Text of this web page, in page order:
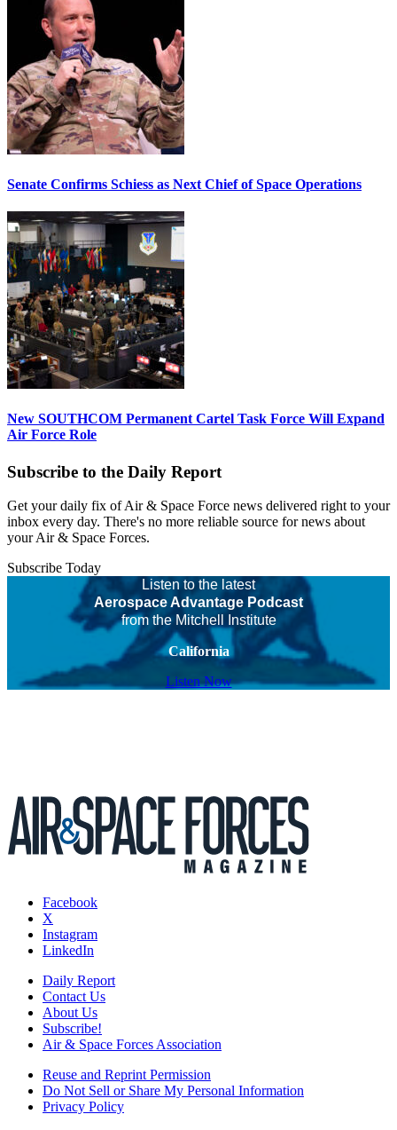
Senate Confirms Schiess as Next Chief of Space Operations
New SOUTHCOM Permanent Cartel Task Force Will Expand
Air Force Role
Subscribe to the Daily Report
Get your daily fix of Air & Space Force news delivered right to your
inbox every day. There's no more reliable source for news about
your Air & Space Forces.
Subscribe Today
Listen to the latest
Aerospace Advantage Podcast
from the Mitchell Institute
California
Listen Now
Facebook
X
Instagram
LinkedIn
Daily Report
Contact Us
About Us
Subscribe!
Air & Space Forces Association
Reuse and Reprint Permission
Do Not Sell or Share My Personal Information
Privacy Policy